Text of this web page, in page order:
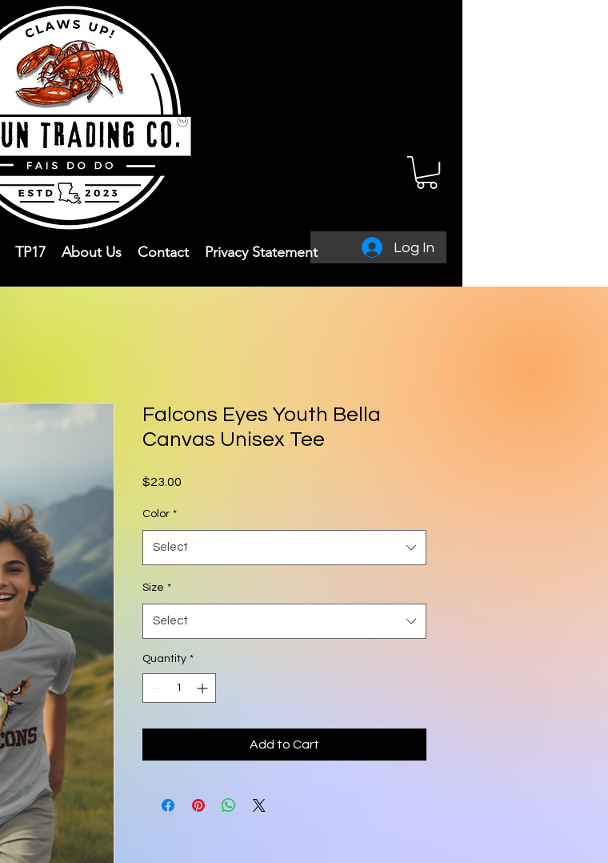
Log In
TP17 About Us Contact Privacy Statement
Falcons Eyes Youth Bella
Canvas Unisex Tee
$23.00
Color *
Select
Size *
Select
Quantity *
Add to Cart